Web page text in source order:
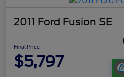
2011 Ford Fusion SE
Final Price
$5,797